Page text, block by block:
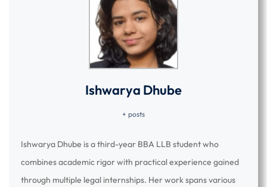
Ishwarya Dhube
+ posts
Ishwarya Dhube is a third-year BBA LLB student who
combines academic rigor with practical experience gained
through multiple legal internships. Her work spans various